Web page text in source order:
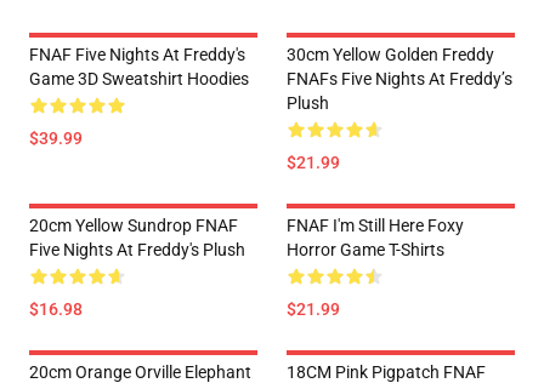
FNAF Five Nights At Freddy's
Game 3D Sweatshirt Hoodies
$39.99
30cm Yellow Golden Freddy
FNAFs Five Nights At Freddy’s
Plush
$21.99
20cm Yellow Sundrop FNAF
Five Nights At Freddy's Plush
$16.98
FNAF I'm Still Here Foxy
Horror Game T-Shirts
$21.99
20cm Orange Orville Elephant
18CM Pink Pigpatch FNAF